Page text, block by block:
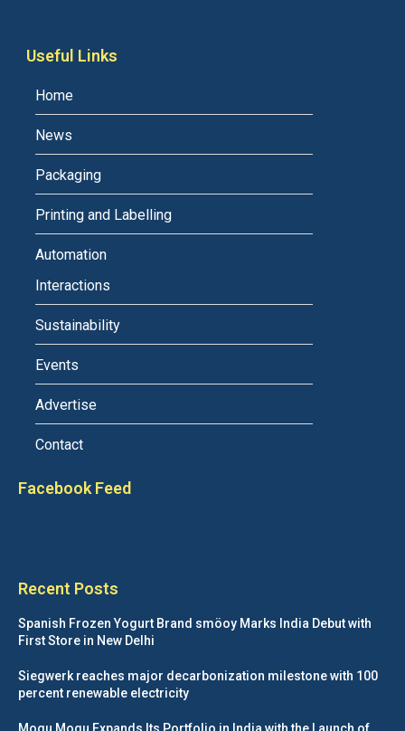
Useful Links
Home
News
Packaging
Printing and Labelling
Automation
Interactions
Sustainability
Events
Advertise
Contact
Facebook Feed
Recent Posts
Spanish Frozen Yogurt Brand smöoy Marks India Debut with
First Store in New Delhi
Siegwerk reaches major decarbonization milestone with 100
percent renewable electricity
Mogu Mogu Expands Its Portfolio in India with the Launch of